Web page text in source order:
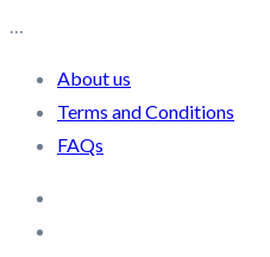
…
About us
Terms and Conditions
FAQs